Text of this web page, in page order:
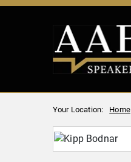
Your Location: Home